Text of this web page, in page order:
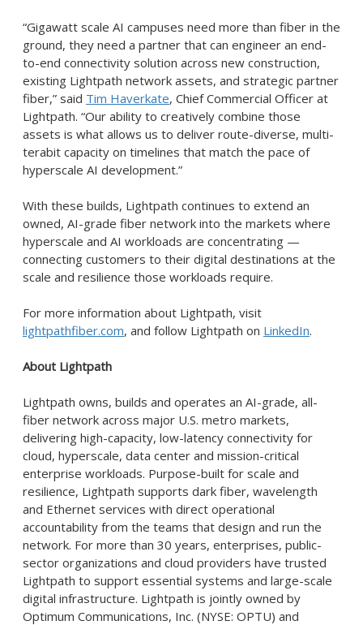
“Gigawatt scale AI campuses need more than fiber in the
ground, they need a partner that can engineer an end-
to-end connectivity solution across new construction,
existing Lightpath network assets, and strategic partner
fiber,” said Tim Haverkate, Chief Commercial Officer at
Lightpath. “Our ability to creatively combine those
assets is what allows us to deliver route-diverse, multi-
terabit capacity on timelines that match the pace of
hyperscale AI development.”
With these builds, Lightpath continues to extend an
owned, AI-grade fiber network into the markets where
hyperscale and AI workloads are concentrating —
connecting customers to their digital destinations at the
scale and resilience those workloads require.
For more information about Lightpath, visit
lightpathfiber.com, and follow Lightpath on LinkedIn.
About Lightpath
Lightpath owns, builds and operates an AI-grade, all-
fiber network across major U.S. metro markets,
delivering high-capacity, low-latency connectivity for
cloud, hyperscale, data center and mission-critical
enterprise workloads. Purpose-built for scale and
resilience, Lightpath supports dark fiber, wavelength
and Ethernet services with direct operational
accountability from the teams that design and run the
network. For more than 30 years, enterprises, public-
sector organizations and cloud providers have trusted
Lightpath to support essential systems and large-scale
digital infrastructure. Lightpath is jointly owned by
Optimum Communications, Inc. (NYSE: OPTU) and